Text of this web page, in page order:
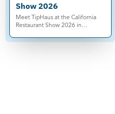
Show 2026
Meet TipHaus at the California
Restaurant Show 2026 in
pooling, Earned Tip Access®, and